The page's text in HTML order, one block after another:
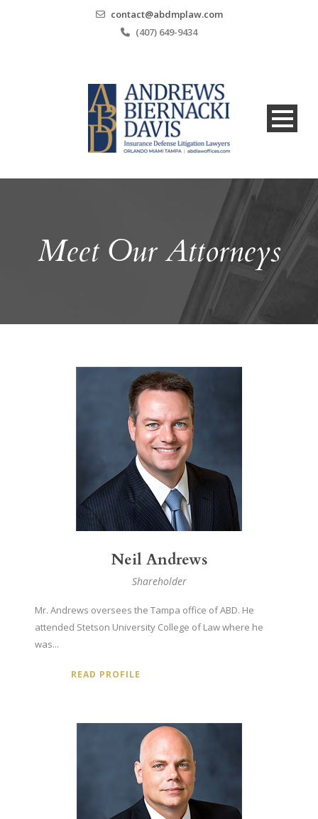
contact@abdmplaw.com
(407) 649-9434
Meet Our Attorneys
Neil Andrews
Shareholder
Mr. Andrews oversees the Tampa office of ABD. He
attended Stetson University College of Law where he
was...
READ PROFILE